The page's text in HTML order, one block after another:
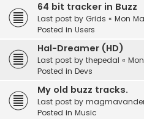
64 bit tracker in Buzz
Last post by Grids « Mon
Posted in Users
Hal-Dreamer (HD)
Last post by thepedal «
Posted in Devs
My old buzz tracks.
Last post by
Posted in Music